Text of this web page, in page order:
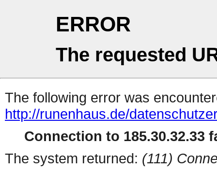
ERROR
The requested
The following error was
http://runenhaus.de/
Connection to 185.30.32.33
The system returned: (111)